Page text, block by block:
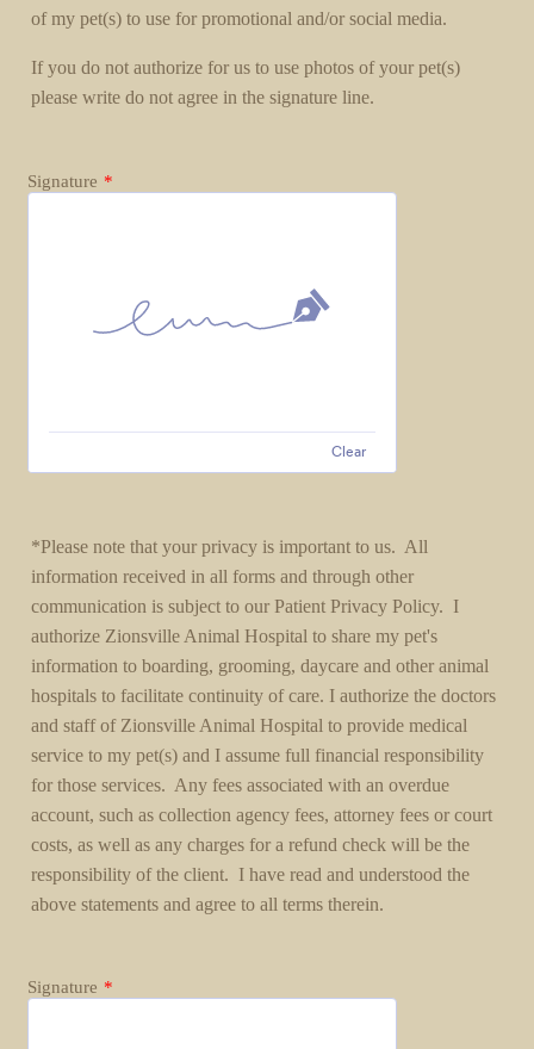
of my pet(s) to use for promotional and/or social media.
If you do not authorize for us to use photos of your pet(s)
please write do not agree in the signature line.
Signature *
Clear
*Please note that your privacy is important to us. All
information received in all forms and through other
communication is subject to our Patient Privacy Policy. I
authorize Zionsville Animal Hospital to share my pet's
information to boarding, grooming, daycare and other animal
hospitals to facilitate continuity of care. I authorize the doctors
and staff of Zionsville Animal Hospital to provide medical
service to my pet(s) and I assume full financial responsibility
for those services. Any fees associated with an overdue
account, such as collection agency fees, attorney fees or court
costs, as well as any charges for a refund check will be the
responsibility of the client. I have read and understood the
above statements and agree to all terms therein.
Signature *